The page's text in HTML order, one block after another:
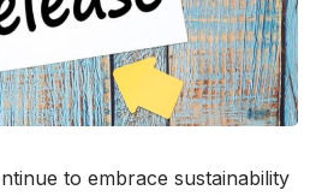
to embrace sustainability